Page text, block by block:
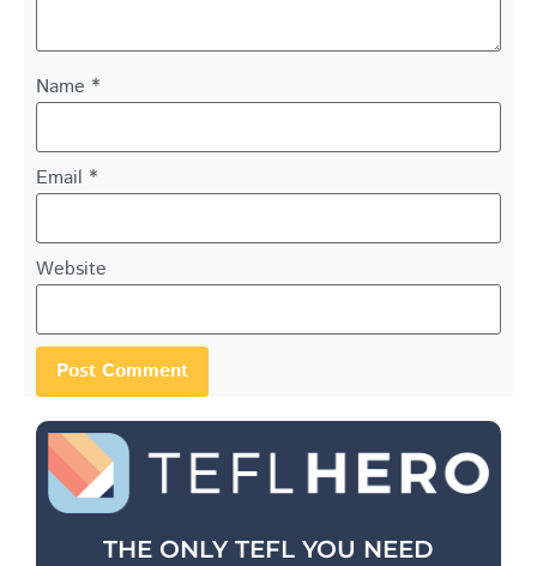
Name *
Email *
Website
THE ONLY TEFL YOU NEED